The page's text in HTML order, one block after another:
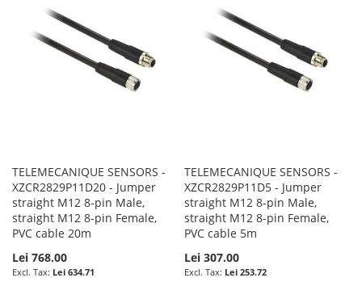
LIST LIST
TELEMECANIQUE SENSORS -
XZCR2829P11D20 - Jumper
straight M12 8-pin Male,
straight M12 8-pin Female,
PVC cable 20m
Lei 768.00
Lei 634.71
TELEMECANIQUE SENSORS -
XZCR2829P11D5 - Jumper
straight M12 8-pin Male,
straight M12 8-pin Female,
PVC cable 5m
Lei 307.00
Lei 253.72